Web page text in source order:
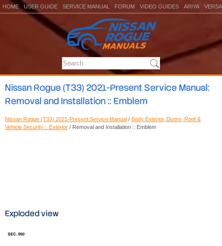
HOME USER GUIDE SERVICE MANUAL FORUM VIDEO GUIDES ARIYA VERSA
Nissan Rogue (T33) 2021-Present Service Manual:
Removal and Installation :: Emblem
Nissan Rogue (T33) 2021-Present Service Manual / Body Exterior, Doors, Roof &
Vehicle Security :: Exterior / Removal and Installation :: Emblem
Exploded view